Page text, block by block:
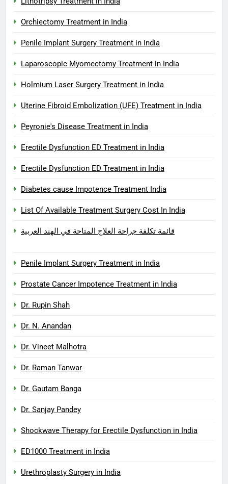
Orchiectomy Treatment in India
Penile Implant Surgery Treatment in India
Laparoscopic Myomectomy Treatment in India
Holmium Laser Surgery Treatment in India
Uterine Fibroid Embolization (UFE) Treatment in India
Peyronie's Disease Treatment in India
Erectile Dysfunction ED Treatment in India
Erectile Dysfunction ED Treatment in India
Diabetes cause Impotence Treatment India
List Of Available Treatment Surgery Cost In India
قائمة تكلفة جراحة العلاج المتاحة في الهند العربية
Penile Implant Surgery Treatment in India
Prostate Cancer Impotence Treatment in India
Dr. Rupin Shah
Dr. N. Anandan
Dr. Vineet Malhotra
Dr. Raman Tanwar
Dr. Gautam Banga
Dr. Sanjay Pandey
Shockwave Therapy for Erectile Dysfunction in India
ED1000 Treatment in India
Urethroplasty Surgery in India